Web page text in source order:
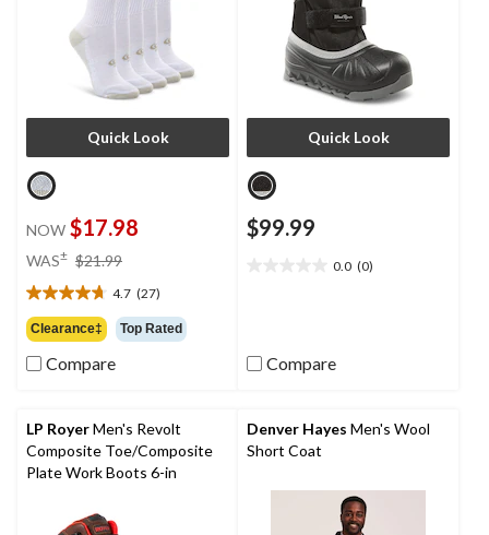
Quick Look
NOW $17.98
WAS± $21.99
$21.99
4.7 (27)
4.7
out
of
5
reviews
Clearance‡ Top Rated
Compare
Quick Look
$99.99
0.0 (0)
stars.Compare
LP RoyerMen's Revolt
Composite Toe/Composite
Plate Work Boots 6-in
Denver Hayes Men's Wool
Short Coat